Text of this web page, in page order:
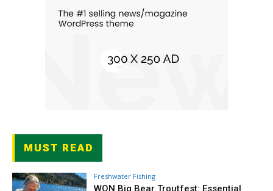
MUST READ
Freshwater Fishing
WON Big Bear Troutfest: Essential